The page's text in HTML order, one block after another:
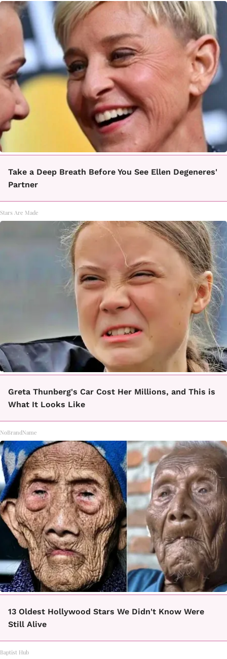
Take a Deep Breath Before You See Ellen Degeneres'
Partner
Stars Are Made
Greta Thunberg's Car Cost Her Millions, and This is
What It Looks Like
NoBrandName
13 Oldest Hollywood Stars We Didn't Know Were
Still Alive
Baptist Hub